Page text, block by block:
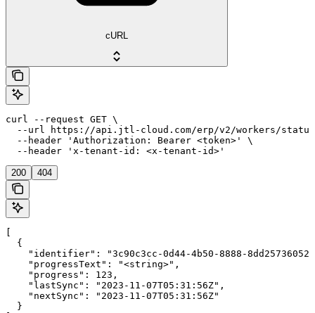
cURL
curl --request GET \
--url https://api.jtl-cloud.com/erp/v2/workers/
  --header 'Authorization: Bearer <token>' \
  --header 'x-tenant-id: <x-tenant-id>'
200 404
  {
"identifier": "3c90c3cc-0d44-4b50-8888-
    "progressText": "<string>",
    "progress": 123,
    "lastSync": "2023-11-07T05:31:56Z",
    "nextSync": "2023-11-07T05:31:56Z"
  }